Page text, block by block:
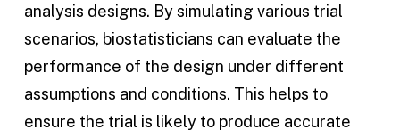
analysis designs. By simulating various trial
scenarios, biostatisticians can evaluate the
performance of the design under different
assumptions and conditions. This helps to
ensure the trial is likely to produce accurate